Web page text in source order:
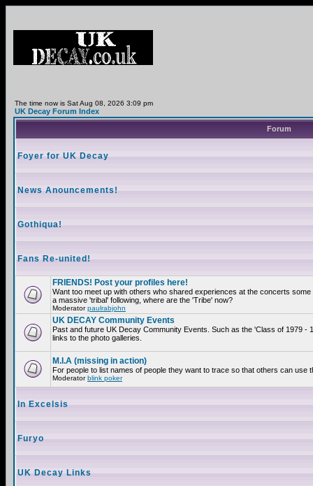
The time now is Sat Aug 08, 2026 3:09 pm
UK Decay Forum Index
Forum
Foyer for UK Decay
News Anouncements!
Gothiqua!
Fans Re-united!
FRIENDS! Post your profiles here!
Want too meet up with others who shared experiences at the concerts
a massive 'tribal' following, where are the 'Tribe' now?
Moderatorpaulrabjohn
UK DECAY Community Events
Past and future UK Decay Community Events. Such as the 'Class of 1979
links to the photo galleries.
M.I.A (missing in action)
For people to list names of people they want to trace so that others can
Moderatorblink poker
In Excelsis
Furyo
UK Decay Links